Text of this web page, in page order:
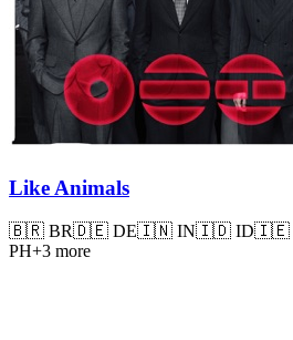
Like Animals
🇧🇷 BR🇩🇪 DE🇮🇳 IN🇮🇩 ID🇮🇪
PH+3 more